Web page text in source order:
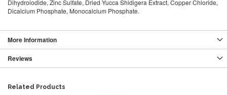
Dihydroiodide, Zinc Sulfate, Dried Yucca Shidigera Extract, Copper Chloride,
Dicalcium Phosphate, Monocalcium Phosphate.
More Information
Reviews
Related Products